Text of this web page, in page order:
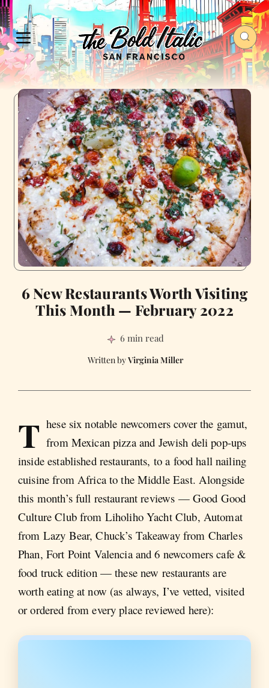
6 New Restaurants Worth Visiting
This Month — February 2022
6 min read
Virginia Miller
T hese six notable newcomers cover the gamut,
from Mexican pizza and Jewish deli pop-ups
inside established restaurants, to a food hall nailing
cuisine from Africa to the Middle East. Alongside
this month’s full restaurant reviews — Good Good
Culture Club from Liholiho Yacht Club, Automat
from Lazy Bear, Chuck’s Takeaway from Charles
Phan, Fort Point Valencia and 6 newcomers cafe &
food truck edition — these new restaurants are
worth eating at now (as always, I’ve vetted, visited
or ordered from every place reviewed here):